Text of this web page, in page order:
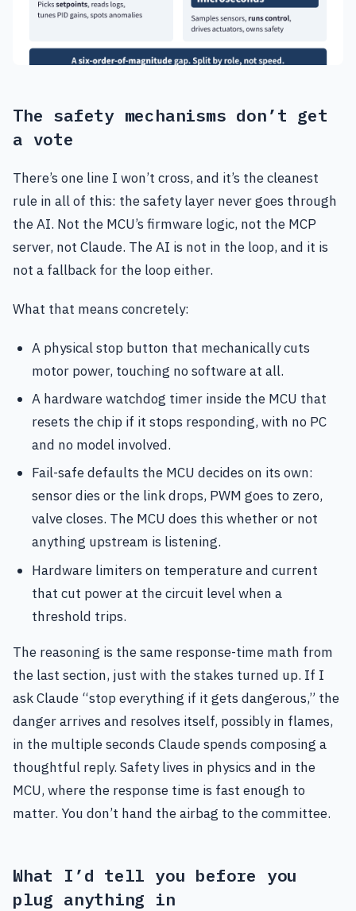
The safety mechanisms don’t get
a vote
There’s one line I won’t cross, and it’s the cleanest
rule in all of this: the safety layer never goes through
the AI. Not the MCU’s firmware logic, not the MCP
server, not Claude. The AI is not in the loop, and it is
not a fallback for the loop either.
What that means concretely:
A physical stop button that mechanically cuts
motor power, touching no software at all.
A hardware watchdog timer inside the MCU that
resets the chip if it stops responding, with no PC
and no model involved.
Fail-safe defaults the MCU decides on its own:
sensor dies or the link drops, PWM goes to zero,
valve closes. The MCU does this whether or not
anything upstream is listening.
Hardware limiters on temperature and current
that cut power at the circuit level when a
threshold trips.
The reasoning is the same response-time math from
the last section, just with the stakes turned up. If I
ask Claude “stop everything if it gets dangerous,” the
danger arrives and resolves itself, possibly in flames,
in the multiple seconds Claude spends composing a
thoughtful reply. Safety lives in physics and in the
MCU, where the response time is fast enough to
matter. You don’t hand the airbag to the committee.
What I’d tell you before you
plug anything in